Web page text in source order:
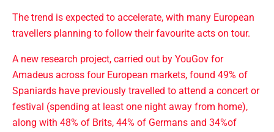
The trend is expected to accelerate, with many European
travellers planning to follow their favourite acts on tour.
A new research project, carried out by YouGov for
Amadeus across four European markets, found 49% of
Spaniards have previously travelled to attend a concert or
festival (spending at least one night away from home),
along with 48% of Brits, 44% of Germans and 34%of